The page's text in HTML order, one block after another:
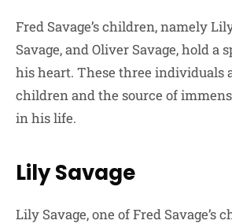
Fred Savage’s children, namely
Savage, and Oliver Savage, hold a
his heart. These three individuals
children and the source of
in his life.
Lily Savage
Lily Savage, one of Fred Savage’s